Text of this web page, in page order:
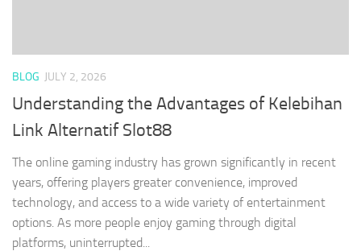
BLOG JULY 2, 2026
Understanding the Advantages of Kelebihan
Link Alternatif Slot88
The online gaming industry has grown significantly in recent
years, offering players greater convenience, improved
technology, and access to a wide variety of entertainment
options. As more people enjoy gaming through digital
platforms, uninterrupted...